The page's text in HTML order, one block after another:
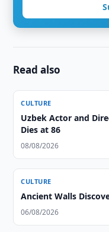
Read also
CULTURE
Uzbek Actor and
Dies at 86
08/08/2026
CULTURE
Ancient Walls
06/08/2026